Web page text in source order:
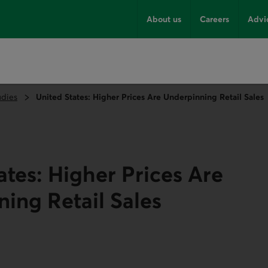
About us Careers
United States: Higher Prices Are Underpinning Retail Sales
Higher Prices Are
Retail Sales